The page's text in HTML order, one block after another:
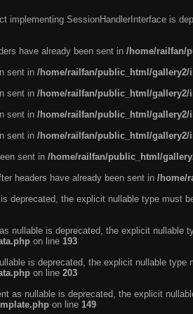
implementing SessionHandlerInterface is
have already been sent in /home/railfan/
sent in /home/railfan/public_html/
sent in /home/railfan/public_html/
sent in /home/railfan/public_html/
sent in /home/railfan/public_html/
sent in /home/railfan/public_html/
headers have already been sent in /home/
deprecated, the explicit nullable type must
nullable is deprecated, the explicit nullable
on line 193
is deprecated, the explicit nullable type
on line 203
as nullable is deprecated, the explicit
on line 149